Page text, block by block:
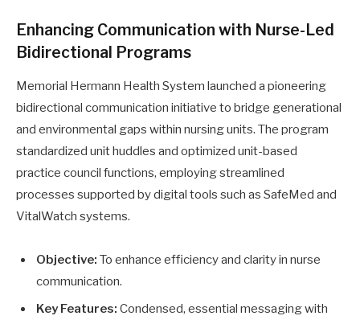
Enhancing Communication with Nurse-Led
Bidirectional Programs
Memorial Hermann Health System launched a pioneering
bidirectional communication initiative to bridge generational
and environmental gaps within nursing units. The program
standardized unit huddles and optimized unit-based
practice council functions, employing streamlined
processes supported by digital tools such as SafeMed and
VitalWatch systems.
Objective: To enhance efficiency and clarity in nurse
communication.
Key Features: Condensed, essential messaging with